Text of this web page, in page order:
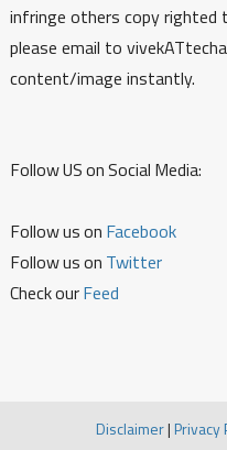
infringe others copy
please email to
content/image instantly.
Follow US on Social Media:
Follow us on Facebook
Follow us on Twitter
Check ourFeed
Disclaimer|Privacy